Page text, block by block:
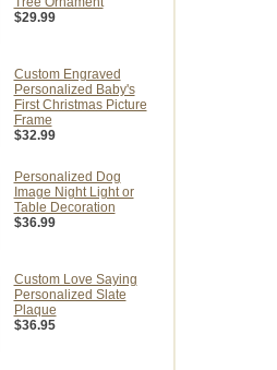
$29.99
Custom Engraved
Personalized Baby's
First Christmas Picture
Frame
$32.99
Personalized Dog
Image Night Light or
Table Decoration
$36.99
Custom Love Saying
Personalized Slate
Plaque
$36.95